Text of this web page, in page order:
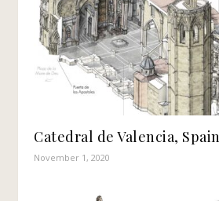
Catedral de Valencia, Spain
November 1, 2020